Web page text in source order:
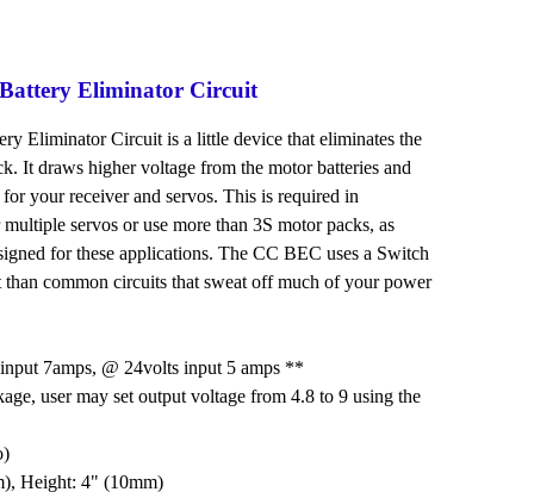
Eliminator Circuit
Eliminator Circuit is a little device that eliminates the
It draws higher voltage from the motor batteries and
your receiver and servos. This is required in
servos or use more than 3S motor packs, as
for these applications. The CC BEC uses a Switch
common circuits that sweat off much of your power
7amps, @ 24volts input 5 amps **
user may set output voltage from 4.8 to 9 using the
Height: 4" (10mm)